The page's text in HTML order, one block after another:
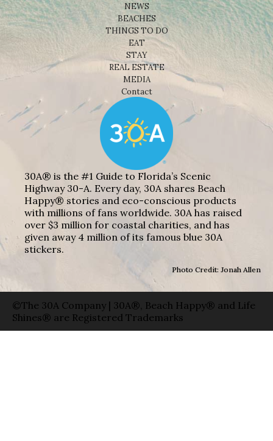
NEWS
BEACHES
THINGS TO DO
EAT
STAY
REAL ESTATE
MEDIA
Contact
30A® is the #1 Guide to Florida’s Scenic
Highway 30-A. Every day, 30A shares Beach
Happy® stories and eco-conscious products
with millions of fans worldwide. 30A has raised
over $3 million for coastal charities, and has
given away 4 million of its famous blue 30A
stickers.
Photo Credit: Jonah Allen
©The 30A Company | 30A®, Beach Happy® and Life
Shines® are Registered Trademarks